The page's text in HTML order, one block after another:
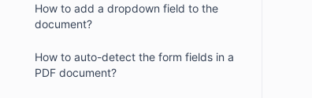
How to add a dropdown field to the
document?
How to auto-detect the form fields in a
PDF document?